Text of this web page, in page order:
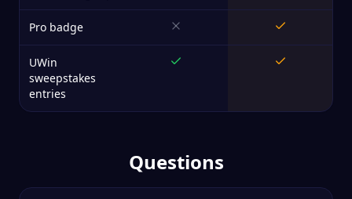
Pro badge
UWin
sweepstakes
entries
Questions